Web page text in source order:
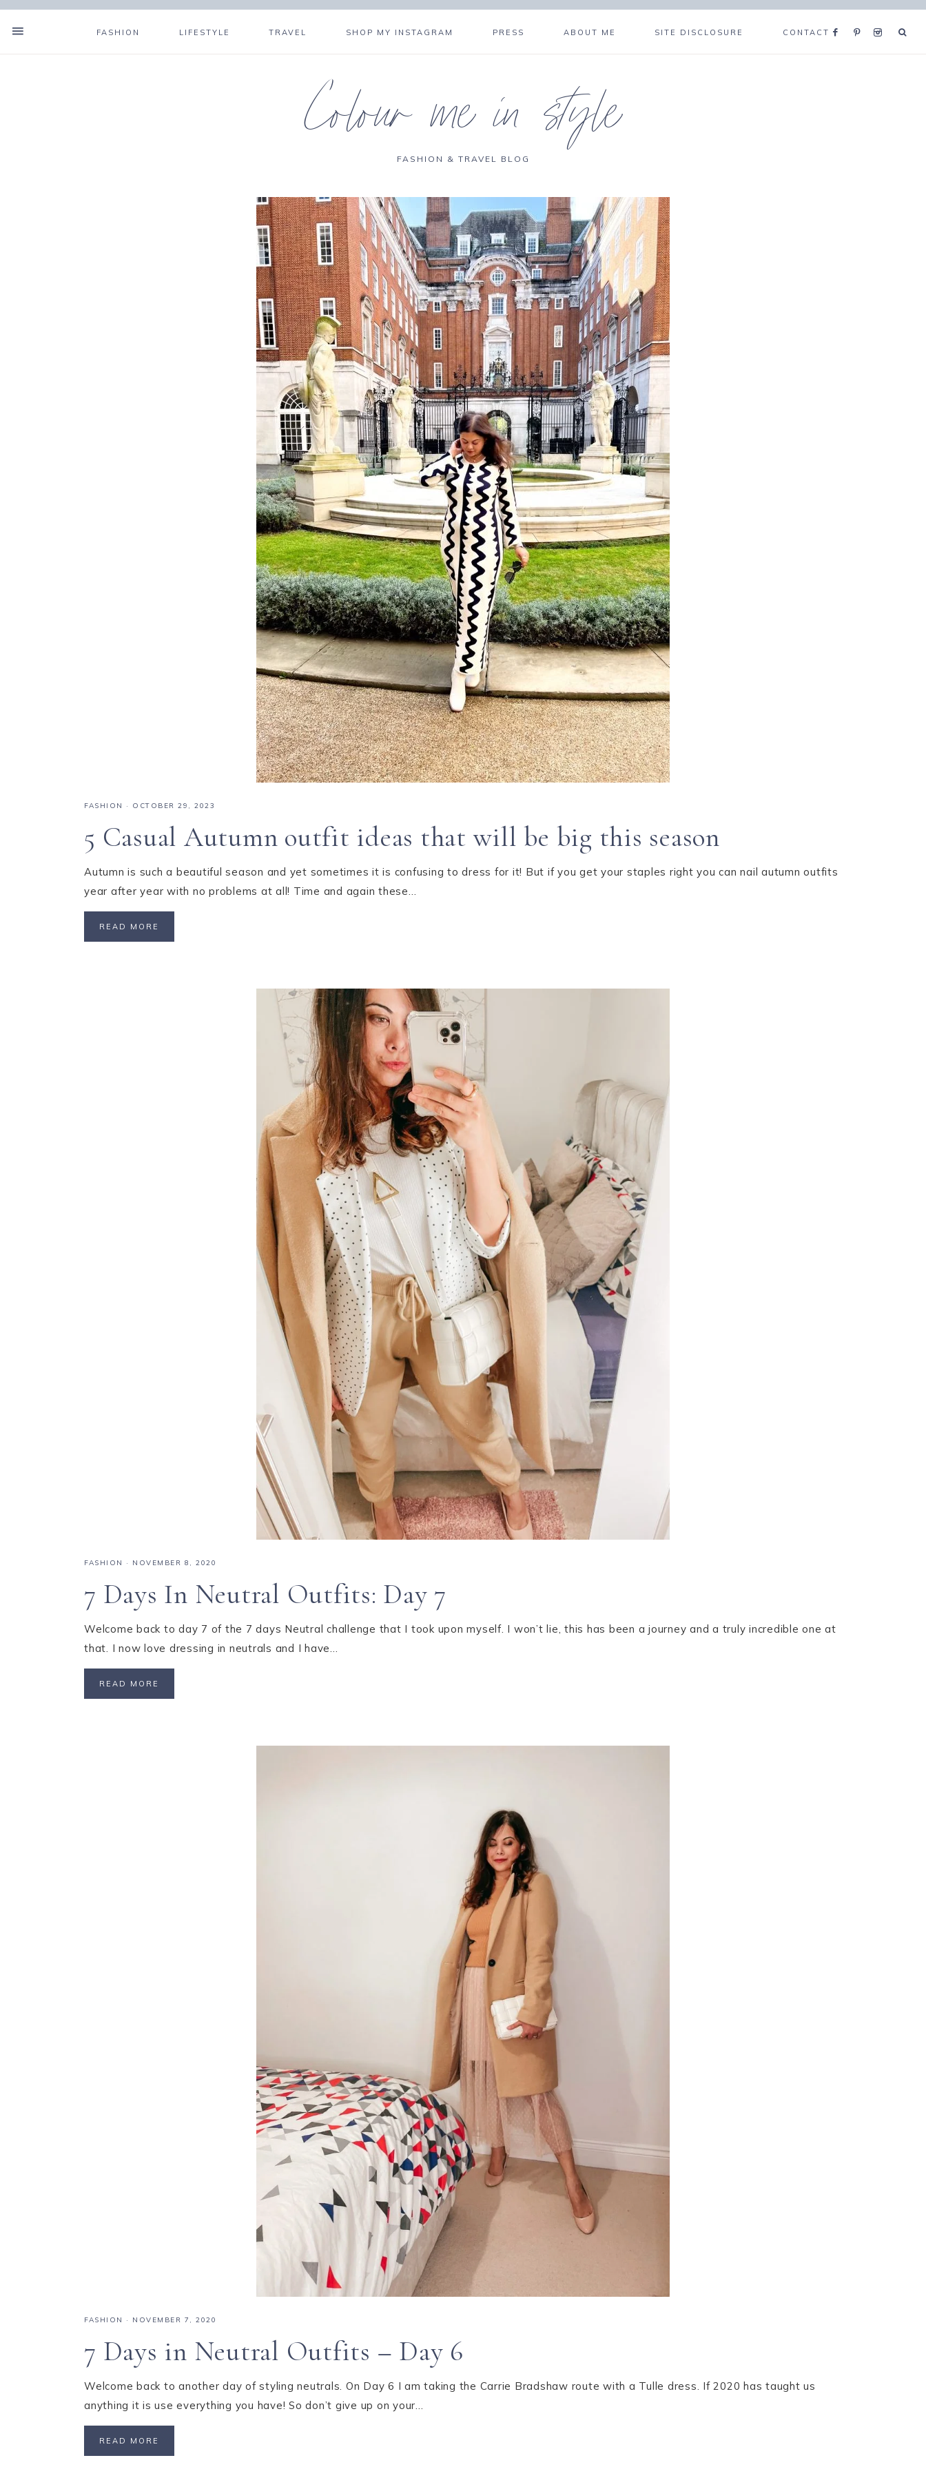
FASHION LIFESTYLE TRAVEL SHOP MY INSTAGRAM PRESS ABOUT ME SITE DISCLOSURE CONTACT
Colour me in style
FASHION & TRAVEL BLOG
FASHION · OCTOBER 29, 2023
5 Casual Autumn outfit ideas that will be big this season
Autumn is such a beautiful season and yet sometimes it is confusing to dress for it! But if you get your staples right you can nail autumn outfits
year after year with no problems at all! Time and again these…
READ MORE
FASHION · NOVEMBER 8, 2020
7 Days In Neutral Outfits: Day 7
Welcome back to day 7 of the 7 days Neutral challenge that I took upon myself. I won’t lie, this has been a journey and a truly incredible one at
that. I now love dressing in neutrals and I have…
READ MORE
FASHION · NOVEMBER 7, 2020
7 Days in Neutral Outfits – Day 6
Welcome back to another day of styling neutrals. On Day 6 I am taking the Carrie Bradshaw route with a Tulle dress. If 2020 has taught us
anything it is use everything you have! So don’t give up on your…
READ MORE